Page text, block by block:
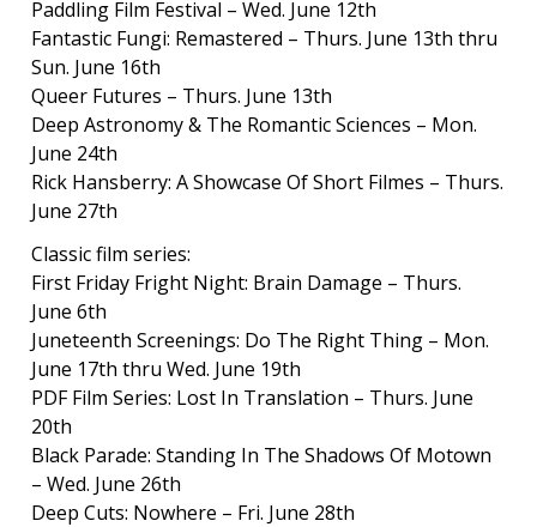
Paddling Film Festival – Wed. June 12th
Fantastic Fungi: Remastered – Thurs. June 13th thru
Sun. June 16th
Queer Futures – Thurs. June 13th
Deep Astronomy & The Romantic Sciences – Mon.
June 24th
Rick Hansberry: A Showcase Of Short Filmes – Thurs.
June 27th
Classic film series:
First Friday Fright Night: Brain Damage – Thurs.
June 6th
Juneteenth Screenings: Do The Right Thing – Mon.
June 17th thru Wed. June 19th
PDF Film Series: Lost In Translation – Thurs. June
20th
Black Parade: Standing In The Shadows Of Motown
– Wed. June 26th
Deep Cuts: Nowhere – Fri. June 28th